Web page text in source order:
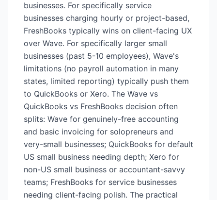
businesses. For specifically service
businesses charging hourly or project-based,
FreshBooks typically wins on client-facing UX
over Wave. For specifically larger small
businesses (past 5-10 employees), Wave's
limitations (no payroll automation in many
states, limited reporting) typically push them
to QuickBooks or Xero. The Wave vs
QuickBooks vs FreshBooks decision often
splits: Wave for genuinely-free accounting
and basic invoicing for solopreneurs and
very-small businesses; QuickBooks for default
US small business needing depth; Xero for
non-US small business or accountant-savvy
teams; FreshBooks for service businesses
needing client-facing polish. The practical